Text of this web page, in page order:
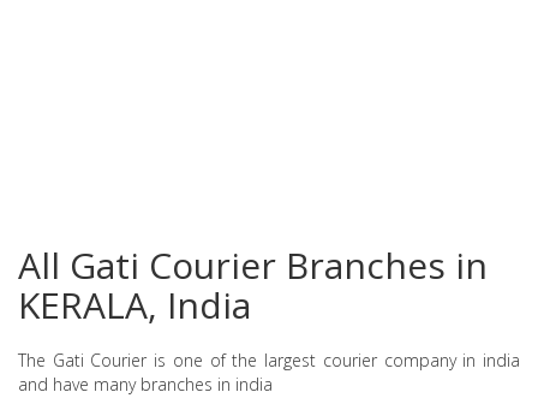
All Gati Courier Branches in
KERALA, India
The Gati Courier is one of the largest courier company in india
and have many branches in india